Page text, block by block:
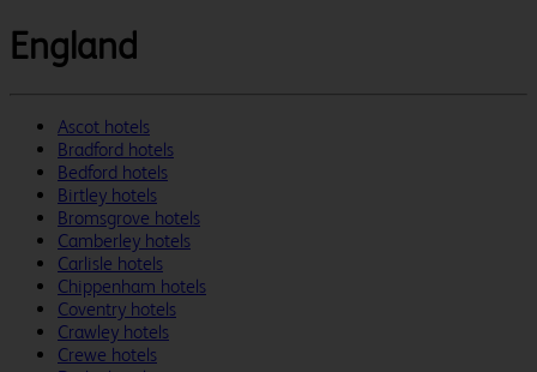
England
Ascot hotels
Bradford hotels
Bedford hotels
Birtley hotels
Bromsgrove hotels
Camberley hotels
Carlisle hotels
Chippenham hotels
Coventry hotels
Crawley hotels
Crewe hotels